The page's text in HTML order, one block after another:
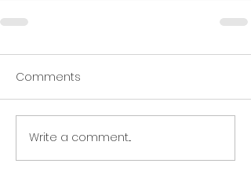
Comments
Write a comment...